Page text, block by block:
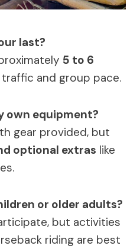
last?
5 to 6
and group pace.
own equipment?
gear provided, but
optional extras like
or older adults?
but activities
riding are best